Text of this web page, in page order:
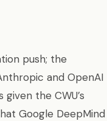
push; the
and OpenAI
the CWU’s
Google DeepMind